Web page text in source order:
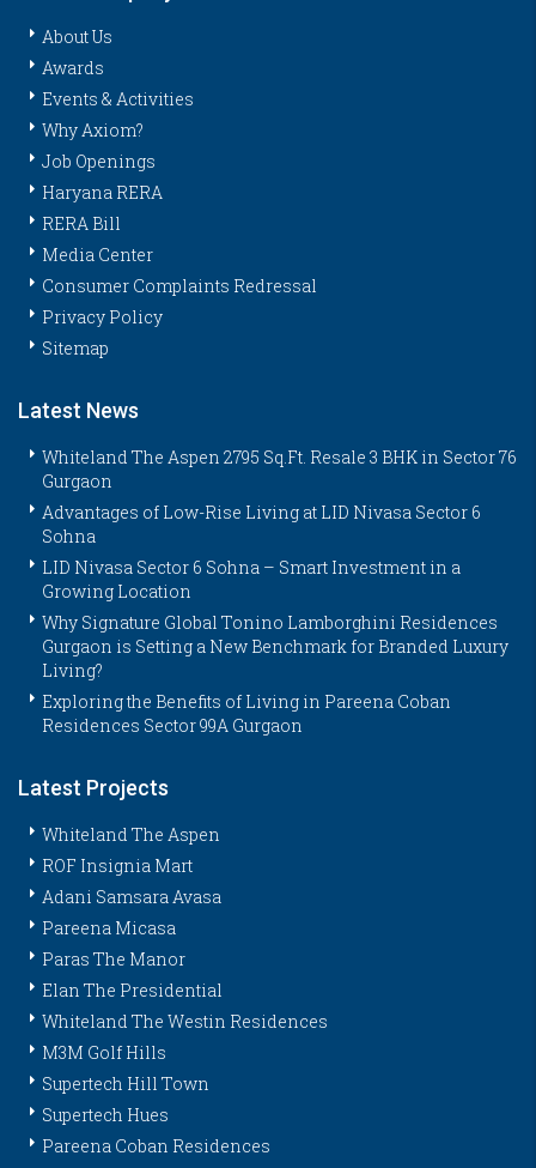
About Us
Awards
Events & Activities
Why Axiom?
Job Openings
Haryana RERA
RERA Bill
Media Center
Consumer Complaints Redressal
Privacy Policy
Sitemap
Latest News
Whiteland The Aspen 2795 Sq.Ft. Resale 3 BHK in Sector 76
Gurgaon
Advantages of Low-Rise Living at LID Nivasa Sector 6
Sohna
LID Nivasa Sector 6 Sohna – Smart Investment in a
Growing Location
Why Signature Global Tonino Lamborghini Residences
Gurgaon is Setting a New Benchmark for Branded Luxury
Living?
Exploring the Benefits of Living in Pareena Coban
Residences Sector 99A Gurgaon
Latest Projects
Whiteland The Aspen
ROF Insignia Mart
Adani Samsara Avasa
Pareena Micasa
Paras The Manor
Elan The Presidential
Whiteland The Westin Residences
M3M Golf Hills
Supertech Hill Town
Supertech Hues
Pareena Coban Residences